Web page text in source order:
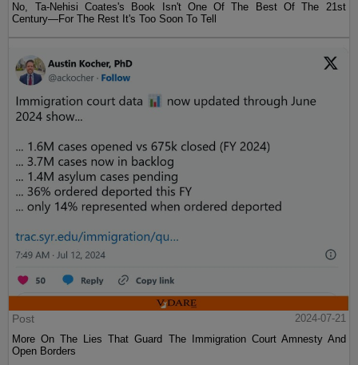
No, Ta-Nehisi Coates's Book Isn't One Of The Best Of The 21st
Century—For The Rest It's Too Soon To Tell
Post
2024-07-21
More On The Lies That Guard The Immigration Court Amnesty And
Open Borders